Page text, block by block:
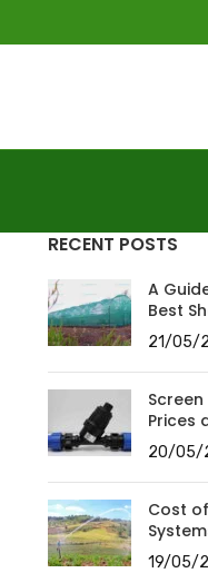
RECENT POSTS
A
Best
21/05/
Prices
20/05/
Cost
19/05/